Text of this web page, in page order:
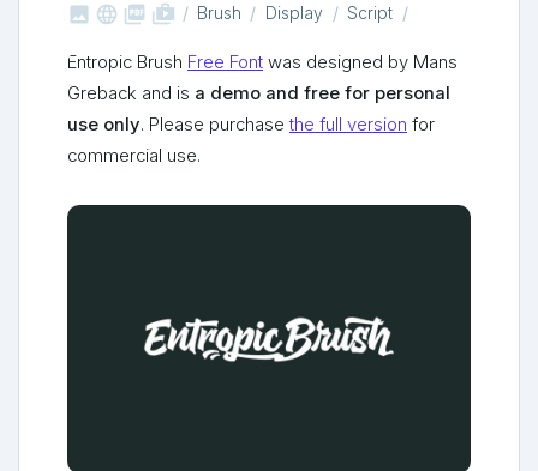
   shop_two Brush Display Script
Entropic Brush Free Font was designed by Mans
Greback and is a demo and free for personal
use only. Please purchasethe full version for
commercial use.